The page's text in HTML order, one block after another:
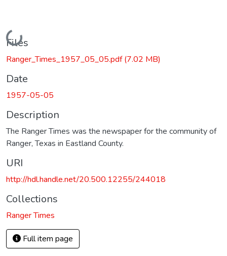
Loading...
Files
Ranger_Times_1957_05_05.pdf(7.02 MB)
Date
1957-05-05
Description
The Ranger Times was the newspaper for the community of
Ranger, Texas in Eastland County.
URI
http://hdl.handle.net/20.500.12255/244018
Collections
Ranger Times
Full item page